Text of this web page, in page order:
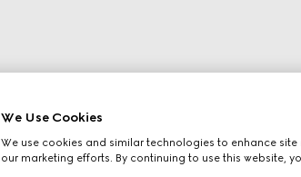
We Use Cookies
We use cookies and similar technologies to enhance
our marketing efforts. By continuing to use this website,